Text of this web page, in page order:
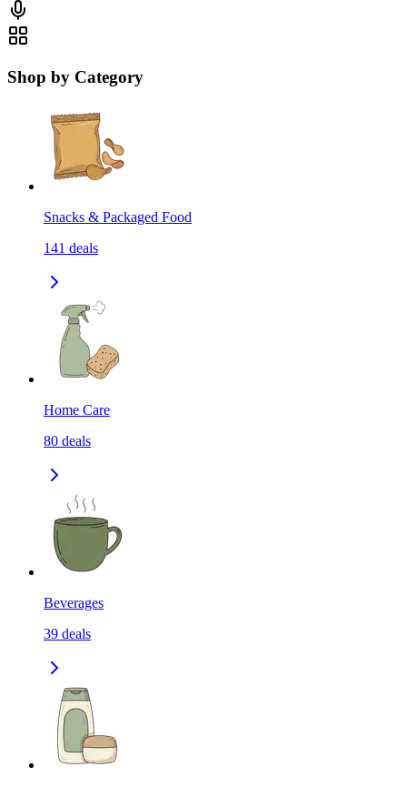
Shop by Category
Snacks & Packaged Food
141 deals
Home Care
80 deals
Beverages
39 deals